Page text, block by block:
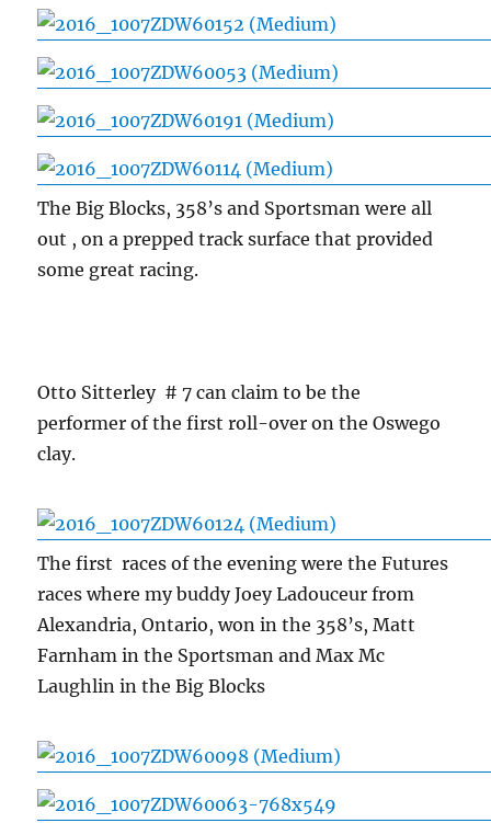
The Big Blocks, 358’s and Sportsman were all
out , on a prepped track surface that provided
some great racing.
Otto Sitterley # 7 can claim to be the
performer of the first roll-over on the Oswego
clay.
The first races of the evening were the Futures
races where my buddy Joey Ladouceur from
Alexandria, Ontario, won in the 358’s, Matt
Farnham in the Sportsman and Max Mc
Laughlin in the Big Blocks